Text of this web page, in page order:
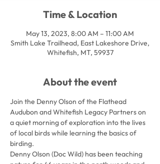
Time & Location
May 13, 2023, 8:00 AM – 11:00 AM
Smith Lake Trailhead, East Lakeshore Drive,
Whitefish, MT, 59937
About the event
Join the Denny Olson of the Flathead
Audubon and Whitefish Legacy Partners on
a quiet morning of exploration into the lives
of local birds while learning the basics of
birding.
Denny Olson (Doc Wild) has been teaching